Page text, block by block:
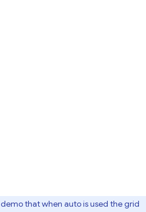
that when auto is used the grid